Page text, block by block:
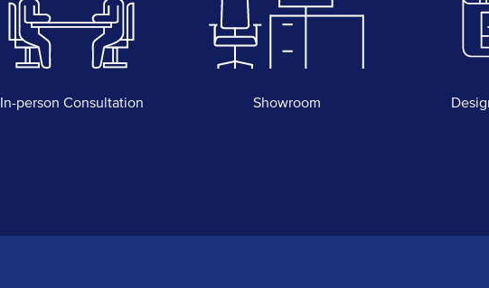
In-person Consultation Showroom